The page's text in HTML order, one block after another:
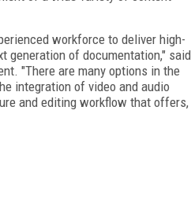
workforce to deliver high-
generation of documentation," said
"There are many options in the
integration of video and audio
and editing workflow that offers,